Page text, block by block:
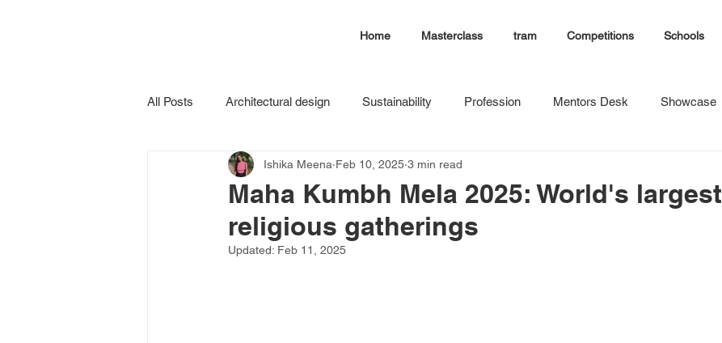
Home Masterclass tram Competitions Schools
All Posts Architectural design Sustainability Profession Mentors Desk Showcase
Construction
Maha Kumbh Mela 2025: World's largest
religious gatherings
Ishika Meena Feb 10, 2025 3 min read
Updated: Feb 11, 2025